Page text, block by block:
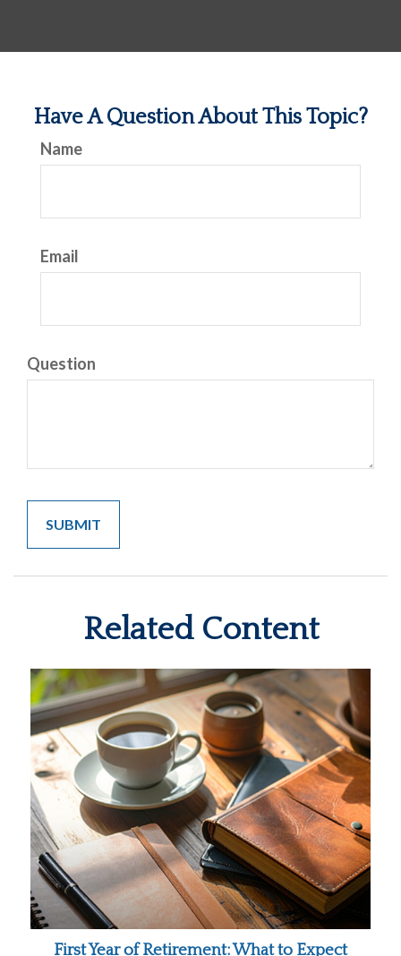
Have A Question About This Topic?
Name
Email
Question
Related Content
First Year of Retirement: What to Expect